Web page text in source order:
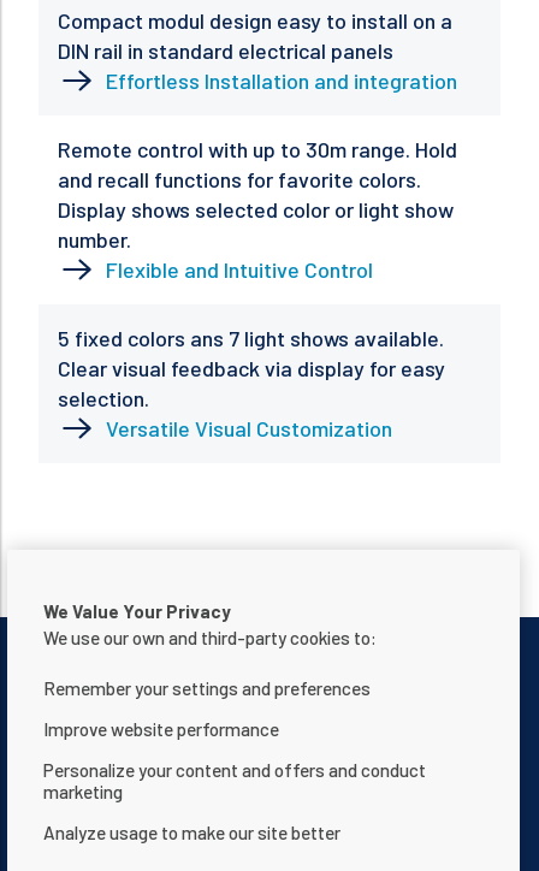
Compact modul design easy to install on a
DIN rail in standard electrical panels
Effortless Installation and integration
Remote control with up to 30m range. Hold
and recall functions for favorite colors.
Display shows selected color or light show
number.
Flexible and Intuitive Control
5 fixed colors ans 7 light shows available.
Clear visual feedback via display for easy
selection.
Versatile Visual Customization
Contact Us
Privacy notice
Terms of use
Website Accessibility Statement
Terms and Conditions
We Value Your Privacy
We use our own and third-party cookies to:
Remember your settings and preferences
Improve website performance
Personalize your content and offers and conduct
marketing
Analyze usage to make our site better